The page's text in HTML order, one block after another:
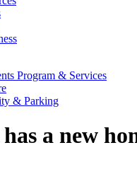
Program & Services
& Parking
a new